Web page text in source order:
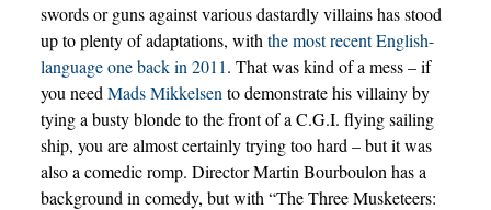
swords or guns against various dastardly villains has stood
up to plenty of adaptations, with the most recent English-
language one back in 2011. That was kind of a mess – if
you need Mads Mikkelsen to demonstrate his villainy by
tying a busty blonde to the front of a C.G.I. flying sailing
ship, you are almost certainly trying too hard – but it was
also a comedic romp. Director Martin Bourboulon has a
background in comedy, but with “The Three Musketeers: